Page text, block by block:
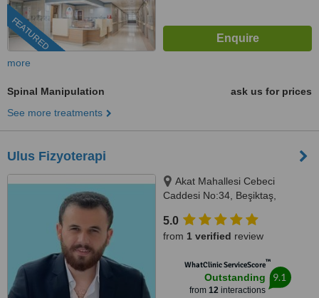
FEATURED
more
Spinal Manipulation
ask us for prices
See more treatments
Ulus Fizyoterapi
Akat Mahallesi Cebeci
Caddesi No:34, Beşiktaş,
5.0
from 1 verified review
WhatClinic ServiceScore™
Outstanding
from 12interactions
9.1